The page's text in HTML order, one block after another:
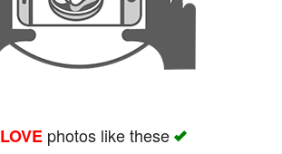
LOVEphotos like these